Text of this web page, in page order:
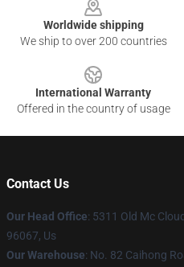
Worldwide shipping
We ship to over 200 countries
International Warranty
Offered in the country of usage
Contact Us
Our Head Office: 5311 Old Mc
96067, Us
Our Warehouse: No. 82 Caihong